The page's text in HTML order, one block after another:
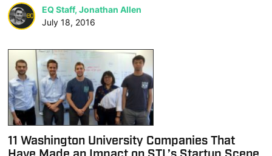
EQ Staff, Jonathan Allen
July 18, 2016
11 Washington University Companies That